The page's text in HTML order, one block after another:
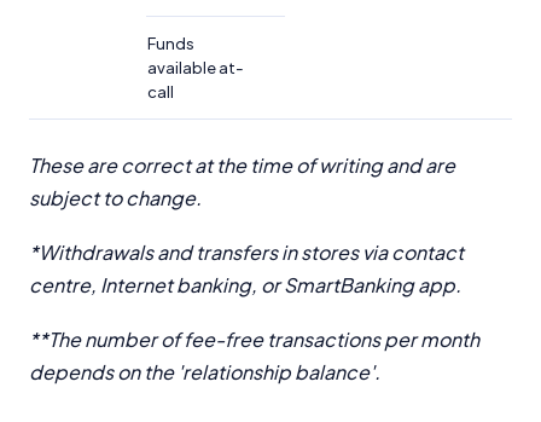
Funds
available at-
call
These are correct at the time of writing and are
subject to change.
*Withdrawals and transfers in stores via contact
centre, Internet banking, or SmartBanking app.
**The number of fee-free transactions per month
depends on the 'relationship balance'.